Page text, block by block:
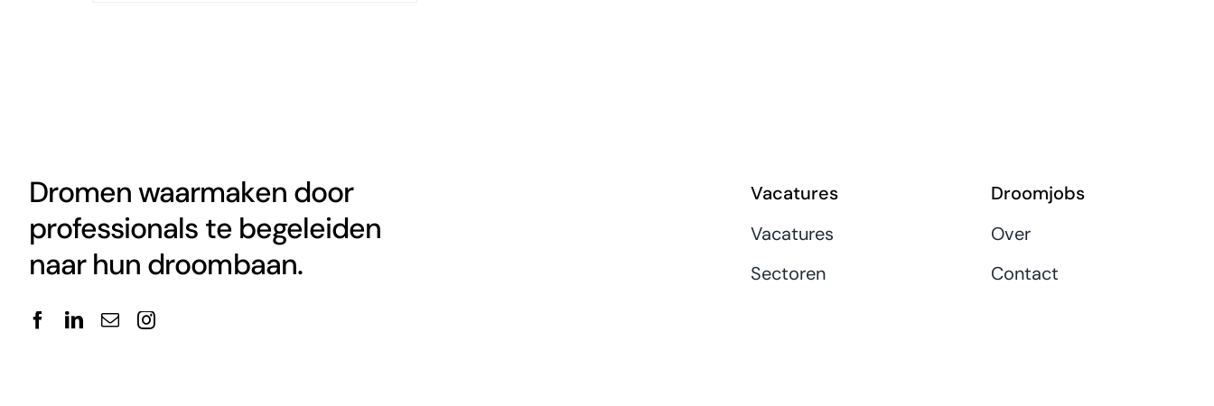
Dromen waarmaken door
professionals te begeleiden
naar hun droombaan.
Vacatures
Vacatures
Sectoren
Droomjobs
Over
Contact